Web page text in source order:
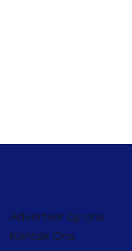
Adverteer by ons
Kontak Ons